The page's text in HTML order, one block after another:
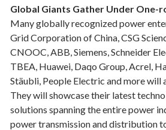
Global Giants Gather Under One-
Many globally recognized power
Grid Corporation of China, CSG
CNOOC, ABB, Siemens, Schneider
TBEA, Huawei, Daqo Group, Acrel,
Stäubli, People Electric and more
They will showcase their latest
solutions spanning the entire power
power transmission and distribution